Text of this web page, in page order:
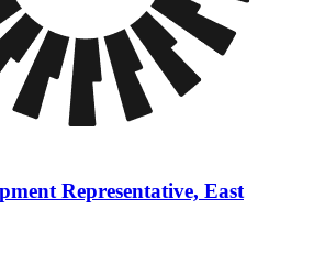
Representative, East